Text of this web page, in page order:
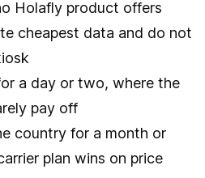
Holafly product offers
cheapest data and do not
a day or two, where the
pay off
country for a month or
plan wins on price